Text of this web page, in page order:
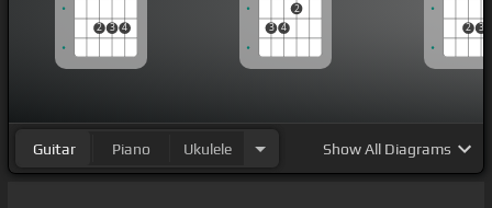
2 3 4 3 4
2
2 3
Guitar Piano Ukulele ShowAll Diagrams